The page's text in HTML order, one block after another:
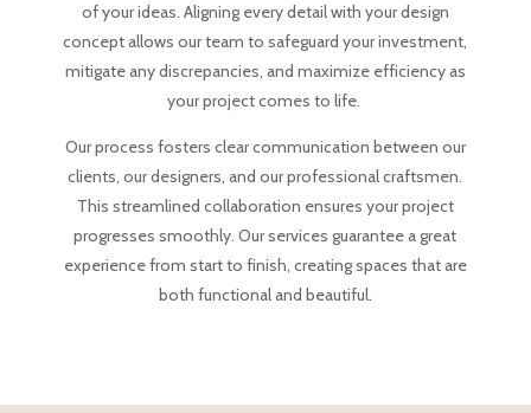
of your ideas. Aligning every detail with your design
concept allows our team to safeguard your investment,
mitigate any discrepancies, and maximize efficiency as
your project comes to life.
Our process fosters clear communication between our
clients, our designers, and our professional craftsmen.
This streamlined collaboration ensures your project
progresses smoothly. Our services guarantee a great
experience from start to finish, creating spaces that are
both functional and beautiful.